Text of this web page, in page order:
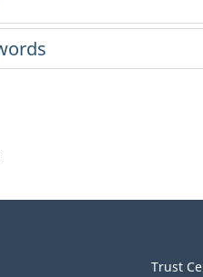
Trust